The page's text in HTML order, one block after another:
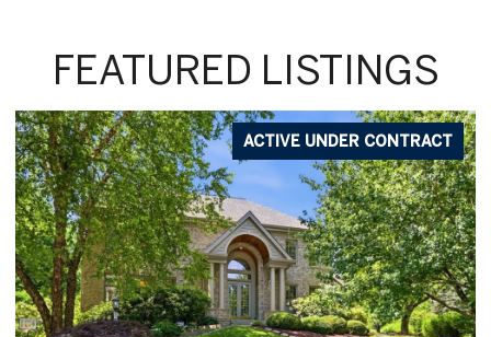
FEATURED LISTINGS
ACTIVE UNDER CONTRACT